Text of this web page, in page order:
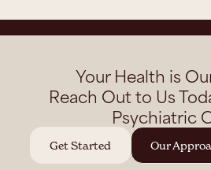
Your Health is
Reach Out to Us
Psychiatric
Get Started Our